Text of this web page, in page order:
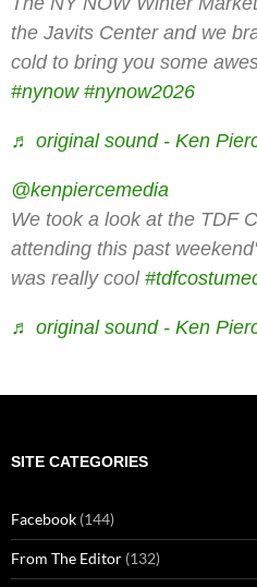
the Javits Center and we
cold to bring you some
#nynow #nynow2026
♬ original sound - Ken
@kenpiercemedia
We took a look at the TDF
attending this past
was really cool
♬ original sound - Ken
SITE CATEGORIES
Facebook (144)
From The Editor (132)